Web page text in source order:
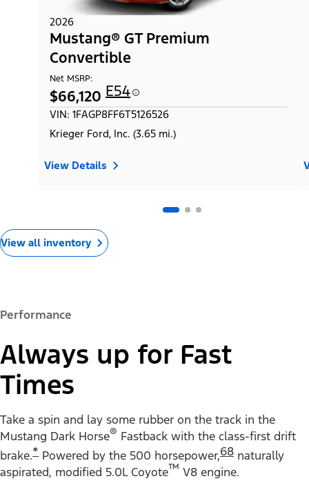
2026
Mustang® GT Premium
Convertible
Net MSRP:
$66,120 E54
VIN: 1FAGP8FF6T5126526
Krieger Ford, Inc. (3.65 mi.)
View Details
View all inventory
Performance
Always up for Fast
Times
Take a spin and lay some rubber on the track in the
Mustang Dark Horse® Fastback with the class-first drift
brake.* Powered by the 500 horsepower,68 naturally
aspirated, modified 5.0L Coyote™ V8 engine.